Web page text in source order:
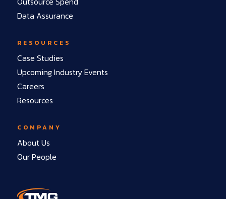
Data Assurance
RESOURCES
Case Studies
Upcoming Industry Events
Careers
Resources
COMPANY
About Us
Our People